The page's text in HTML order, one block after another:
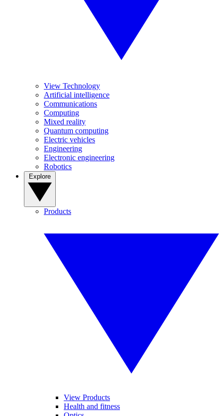
View Technology
Artificial intelligence
Communications
Computing
Mixed reality
Quantum computing
Electric vehicles
Engineering
Electronic engineering
Robotics
Products
View Products
Health and fitness